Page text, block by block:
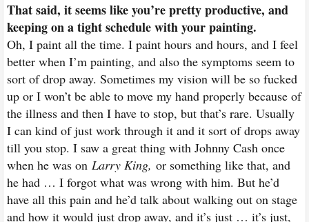
That said, it seems like you’re pretty productive, and
keeping on a tight schedule with your painting.
Oh, I paint all the time. I paint hours and hours, and I feel
better when I’m painting, and also the symptoms seem to
sort of drop away. Sometimes my vision will be so fucked
up or I won’t be able to move my hand properly because of
the illness and then I have to stop, but that’s rare. Usually
I can kind of just work through it and it sort of drops away
till you stop. I saw a great thing with Johnny Cash once
when he was onLarry King, or something like that, and
he had … I forgot what was wrong with him. But he’d
have all this pain and he’d talk about walking out on stage
and how it would just drop away, and it’s just … it’s just,